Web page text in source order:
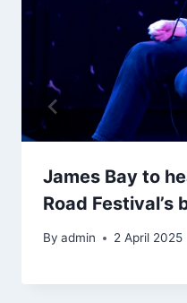
James Bay to
Road
By admin 2 April 2025